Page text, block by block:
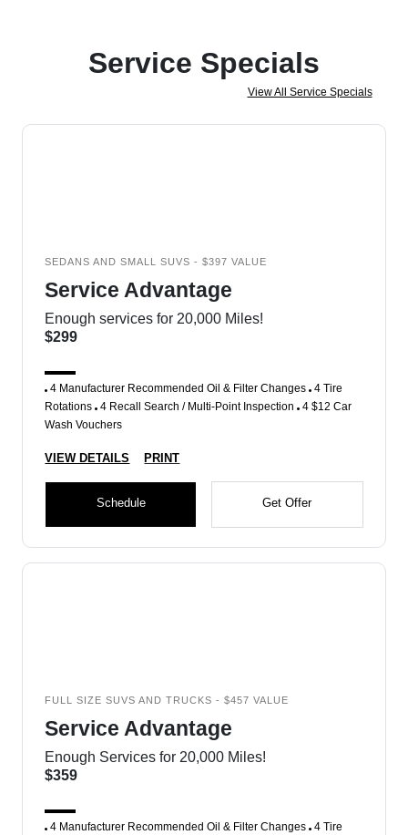
Service Specials
View All Service Specials
SEDANS AND SMALL SUVS - $397 VALUE
Service Advantage
Enough services for 20,000 Miles!
$299
4 Manufacturer Recommended Oil & Filter Changes 4 Tire
Rotations 4 Recall Search / Multi-Point Inspection 4 $12 Car
Wash Vouchers
VIEW DETAILS PRINT
Schedule Get Offer
FULL SIZE SUVS AND TRUCKS - $457 VALUE
Service Advantage
Enough Services for 20,000 Miles!
$359
4 Manufacturer Recommended Oil & Filter Changes 4 Tire